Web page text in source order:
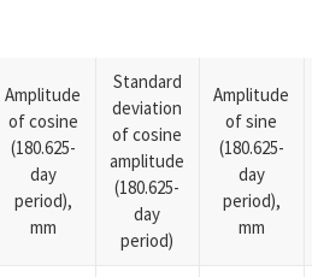
Amplitude
of cosine
(180.625-
day
period),
mm
Standard
deviation
of cosine
amplitude
(180.625-
day
period)
Amplitude
of sine
(180.625-
day
period),
mm